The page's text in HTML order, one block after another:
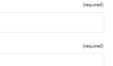
(required)
(required)